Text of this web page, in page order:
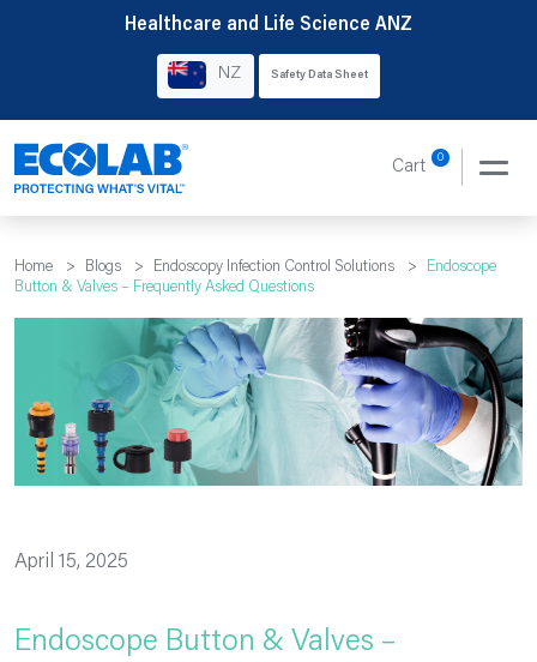
Healthcare and Life Science ANZ
NZ Safety Data Sheet
Cart 0
Home > Blogs > Endoscopy Infection Control Solutions >
Endoscope
Button & Valves – Frequently Asked Questions
April 15, 2025
Endoscope Button & Valves –